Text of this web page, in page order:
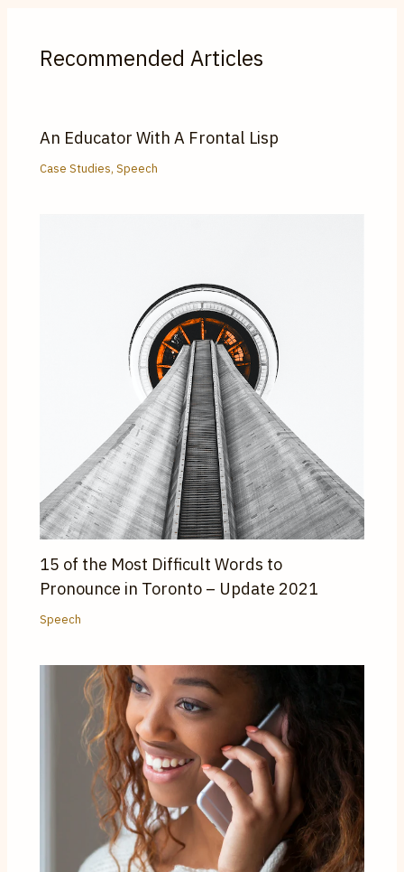
Recommended Articles
An Educator With A Frontal Lisp
Case Studies,Speech
15 of the Most Difficult Words to
Pronounce in Toronto – Update 2021
Speech